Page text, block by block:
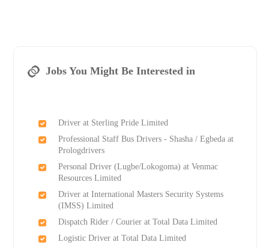
Jobs You Might Be Interested in
Driver at Sterling Pride Limited
Professional Staff Bus Drivers - Shasha / Egbeda at
Prologdrivers
Personal Driver (Lugbe/Lokogoma) at Venmac
Resources Limited
Driver at International Masters Security Systems
(IMSS) Limited
Dispatch Rider / Courier at Total Data Limited
Logistic Driver at Total Data Limited